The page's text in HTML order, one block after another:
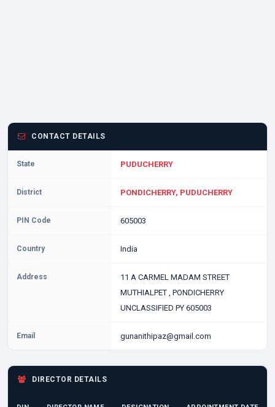
CONTACT DETAILS
State PUDUCHERRY
District PONDICHERRY, PUDUCHERRY
PIN Code 605003
Country India
Address
11 A CARMEL MADAM STREET
MUTHIALPET , PONDICHERRY
UNCLASSIFIED PY 605003
Email gunanithipaz@gmail.com
DIRECTOR DETAILS